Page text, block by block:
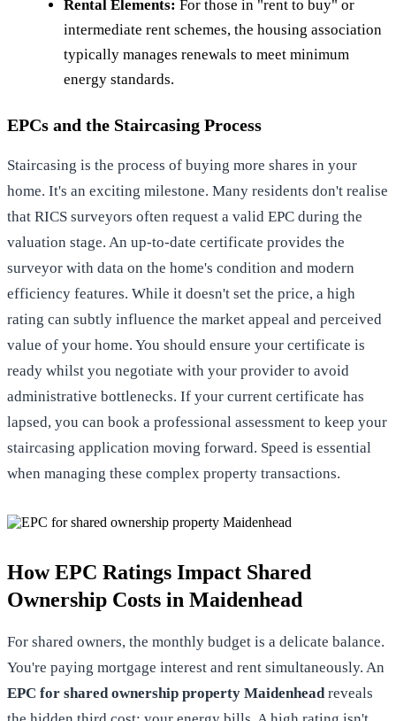
Rental Elements: For those in "rent to buy" or
intermediate rent schemes, the housing association
typically manages renewals to meet minimum
energy standards.
EPCs and the Staircasing Process
Staircasing is the process of buying more shares in your
home. It's an exciting milestone. Many residents don't realise
that RICS surveyors often request a valid EPC during the
valuation stage. An up-to-date certificate provides the
surveyor with data on the home's condition and modern
efficiency features. While it doesn't set the price, a high
rating can subtly influence the market appeal and perceived
value of your home. You should ensure your certificate is
ready whilst you negotiate with your provider to avoid
administrative bottlenecks. If your current certificate has
lapsed, you can book a professional assessment to keep your
staircasing application moving forward. Speed is essential
when managing these complex property transactions.
How EPC Ratings Impact Shared
Ownership Costs in Maidenhead
For shared owners, the monthly budget is a delicate balance.
You're paying mortgage interest and rent simultaneously. An
EPC for shared ownership property Maidenheadreveals